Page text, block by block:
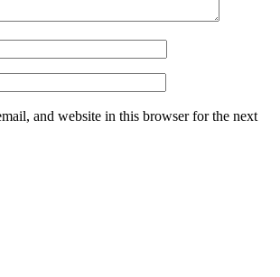
and website in this browser for the next